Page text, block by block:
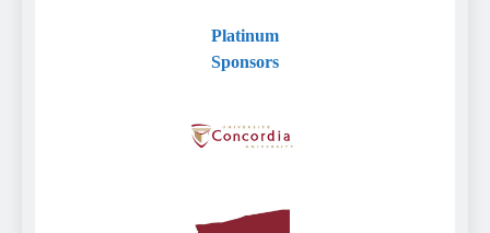
Platinum
Sponsors